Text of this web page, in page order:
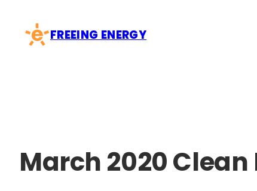
content
FREEING ENERGY
March 2020